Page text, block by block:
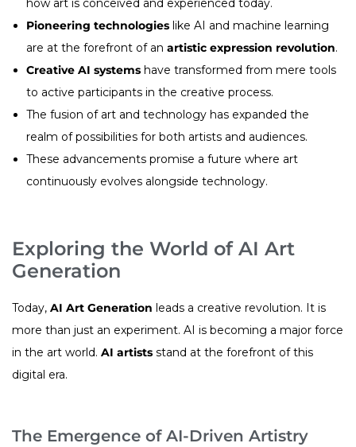
how art is conceived and experienced today.
Pioneering technologies like AI and machine learning
are at the forefront of anartistic expression revolution.
Creative AI systems have transformed from mere tools
to active participants in the creative process.
The fusion of art and technology has expanded the
realm of possibilities for both artists and audiences.
These advancements promise a future where art
continuously evolves alongside technology.
Exploring the World of AI Art
Generation
Today, AI Art Generation leads a creative revolution. It is
more than just an experiment. AI is becoming a major force
in the art world. AI artists stand at the forefront of this
digital era.
The Emergence of AI-Driven Artistry